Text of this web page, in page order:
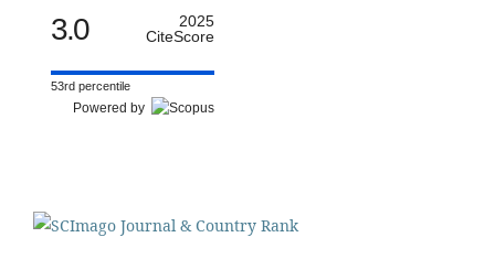
3.0
2025
CiteScore
53rd percentile
Powered by